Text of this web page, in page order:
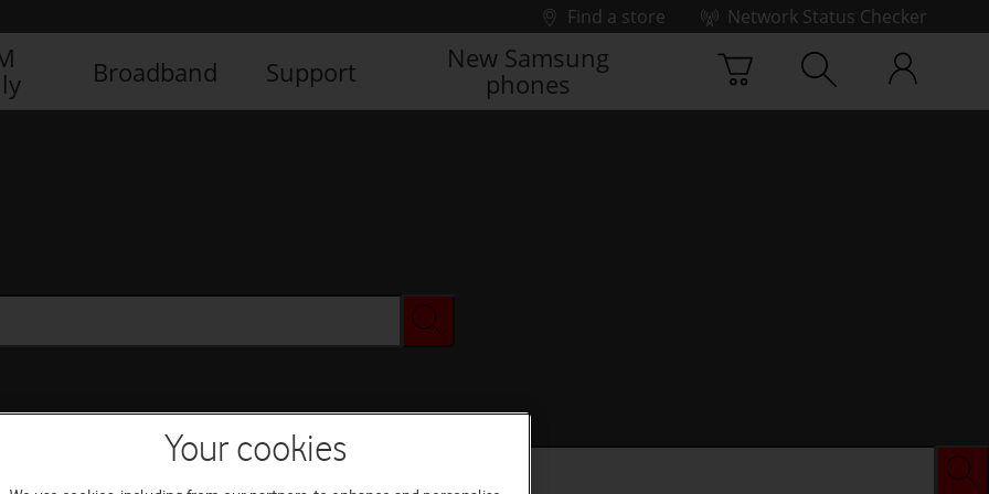
Find a store
Network Status Checker
Broadband Support
New Samsung
phones
Your cookies